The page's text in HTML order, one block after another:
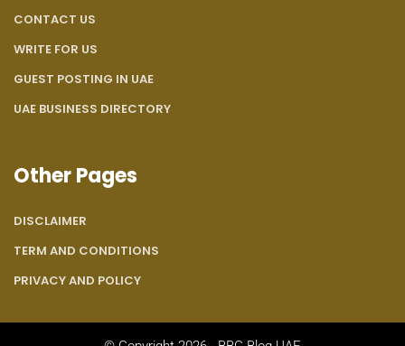
CONTACT US
WRITE FOR US
GUEST POSTING IN UAE
UAE BUSINESS DIRECTORY
Other Pages
DISCLAIMER
TERM AND CONDITIONS
PRIVACY AND POLICY